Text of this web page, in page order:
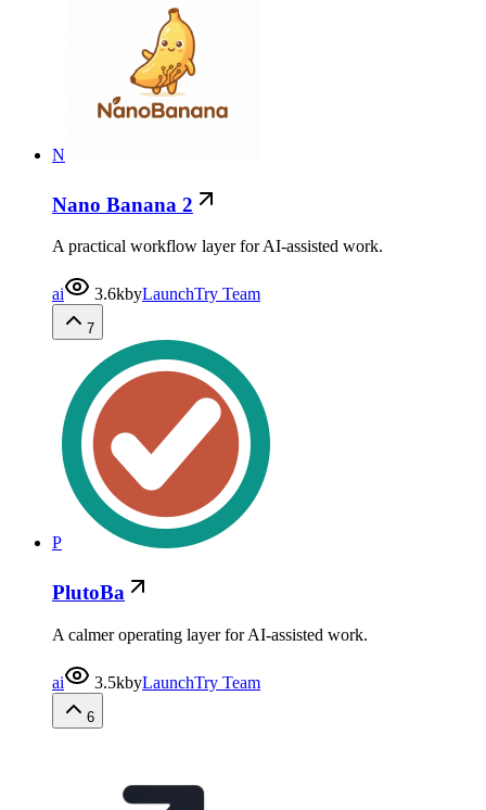
N
Nano Banana 2
A practical workflow layer for AI-assisted work.
ai 3.6kbyLaunchTry Team
7
P
PlutoBa
A calmer operating layer for AI-assisted work.
ai 3.5kbyLaunchTry Team
6